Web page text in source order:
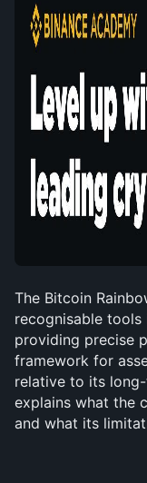
The Bitcoin
recognisable tools
providing precise
framework for
relative to its
explains what the
and what its